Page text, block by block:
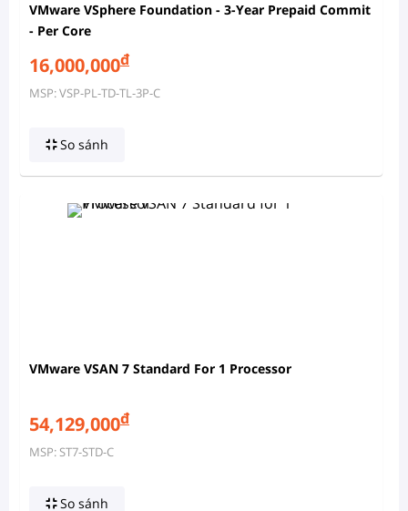
VMware VSphere Foundation - 3-Year Prepaid Commit
- Per Core
16,000,000đ
MSP: VSP-PL-TD-TL-3P-C
So sánh
VMware VSAN 7 Standard For 1 Processor
54,129,000đ
MSP: ST7-STD-C
So sánh